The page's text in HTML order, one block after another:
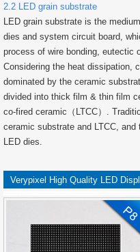
2.2 LED grain substrate
LED grain substrate is the
dies and system circuit board,
process of wire bonding, eutectic
Considering the heat dissipation,
dominated by the ceramic
divided into thick film & thin film
co-fired ceramic（LTCC）.
ceramic substrate and LTCC,
LED dies.
Verypixel High Quality LED